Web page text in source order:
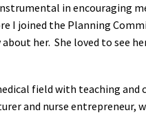
in encouraging
I joined the Planning
her. She loved to see
field with teaching and
and nurse entrepreneur,